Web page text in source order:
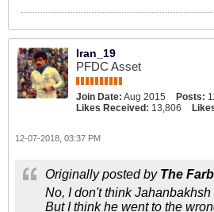
Iran_19
PFDC Asset
Join Date: Aug 2015 Posts:
Likes Received: 13,806
12-07-2018, 03:37 PM
Originally posted by The
No, I don't think
But I think he went to the